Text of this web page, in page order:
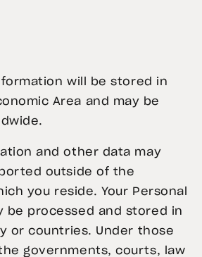
will be stored in
Area and may be
and other data may
outside of the
you reside. Your Personal
be processed and stored in
or countries. Under those
governments, courts, law